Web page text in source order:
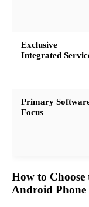
Exclusive
Integrated
Primary
Focus
How to
Android Phone